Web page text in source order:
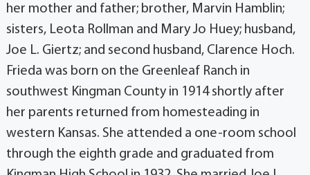
her mother and father; brother, Marvin Hamblin;
sisters, Leota Rollman and Mary Jo Huey; husband,
Joe L. Giertz; and second husband, Clarence Hoch.
Frieda was born on the Greenleaf Ranch in
southwest Kingman County in 1914 shortly after
her parents returned from homesteading in
western Kansas. She attended a one-room school
through the eighth grade and graduated from